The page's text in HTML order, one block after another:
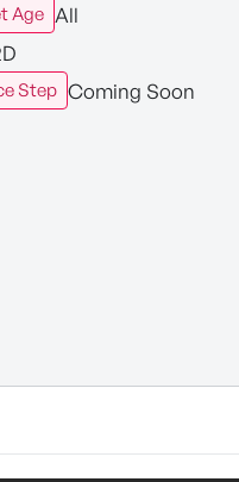
Age All
Step Coming Soon